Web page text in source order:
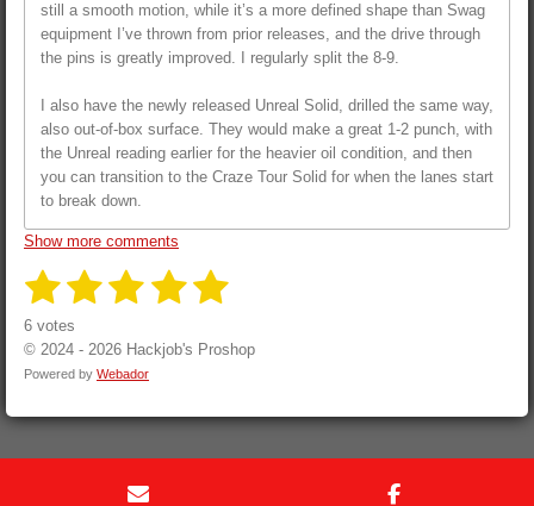
still a smooth motion, while it’s a more defined shape than Swag
equipment I’ve thrown from prior releases, and the drive through
the pins is greatly improved. I regularly split the 8-9.
I also have the newly released Unreal Solid, drilled the same way,
also out-of-box surface. They would make a great 1-2 punch, with
the Unreal reading earlier for the heavier oil condition, and then
you can transition to the Craze Tour Solid for when the lanes start
to break down.
Show more comments
R
t
i
n
:
1
s
t
2
s
t
3
t
4
t
s
5
t
i
t
n
6 votes
© 2024 - 2026 Hackjob's Proshop
Powered by Webador